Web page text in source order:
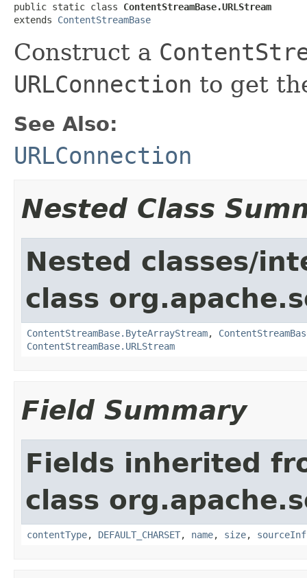
public static class ContentStreamBase.URLStream
extends ContentStreamBase
Construct a
URLConnection to get
See Also:
URLConnection
Nested Class
Nested classes/
class
ContentStreamBase.ByteArrayStream,
ContentStreamBase.URLStream
Field Summary
Fields inherited
class
contentType, DEFAULT_CHARSET, name, size,